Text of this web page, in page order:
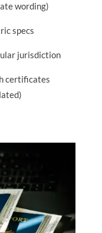
wording)
specs
jurisdiction
certificates